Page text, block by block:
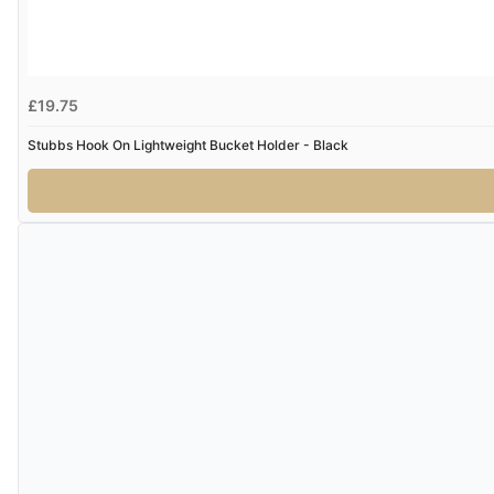
£19.75
Stubbs Hook On Lightweight Bucket Holder - Black